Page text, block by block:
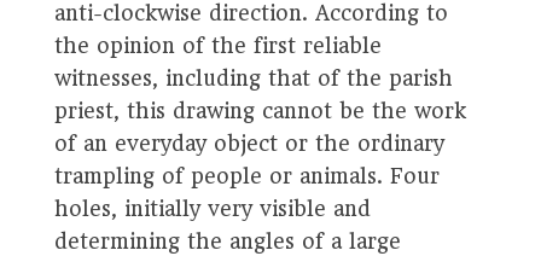
anti-clockwise direction. According to
the opinion of the first reliable
witnesses, including that of the parish
priest, this drawing cannot be the work
of an everyday object or the ordinary
trampling of people or animals. Four
holes, initially very visible and
determining the angles of a large